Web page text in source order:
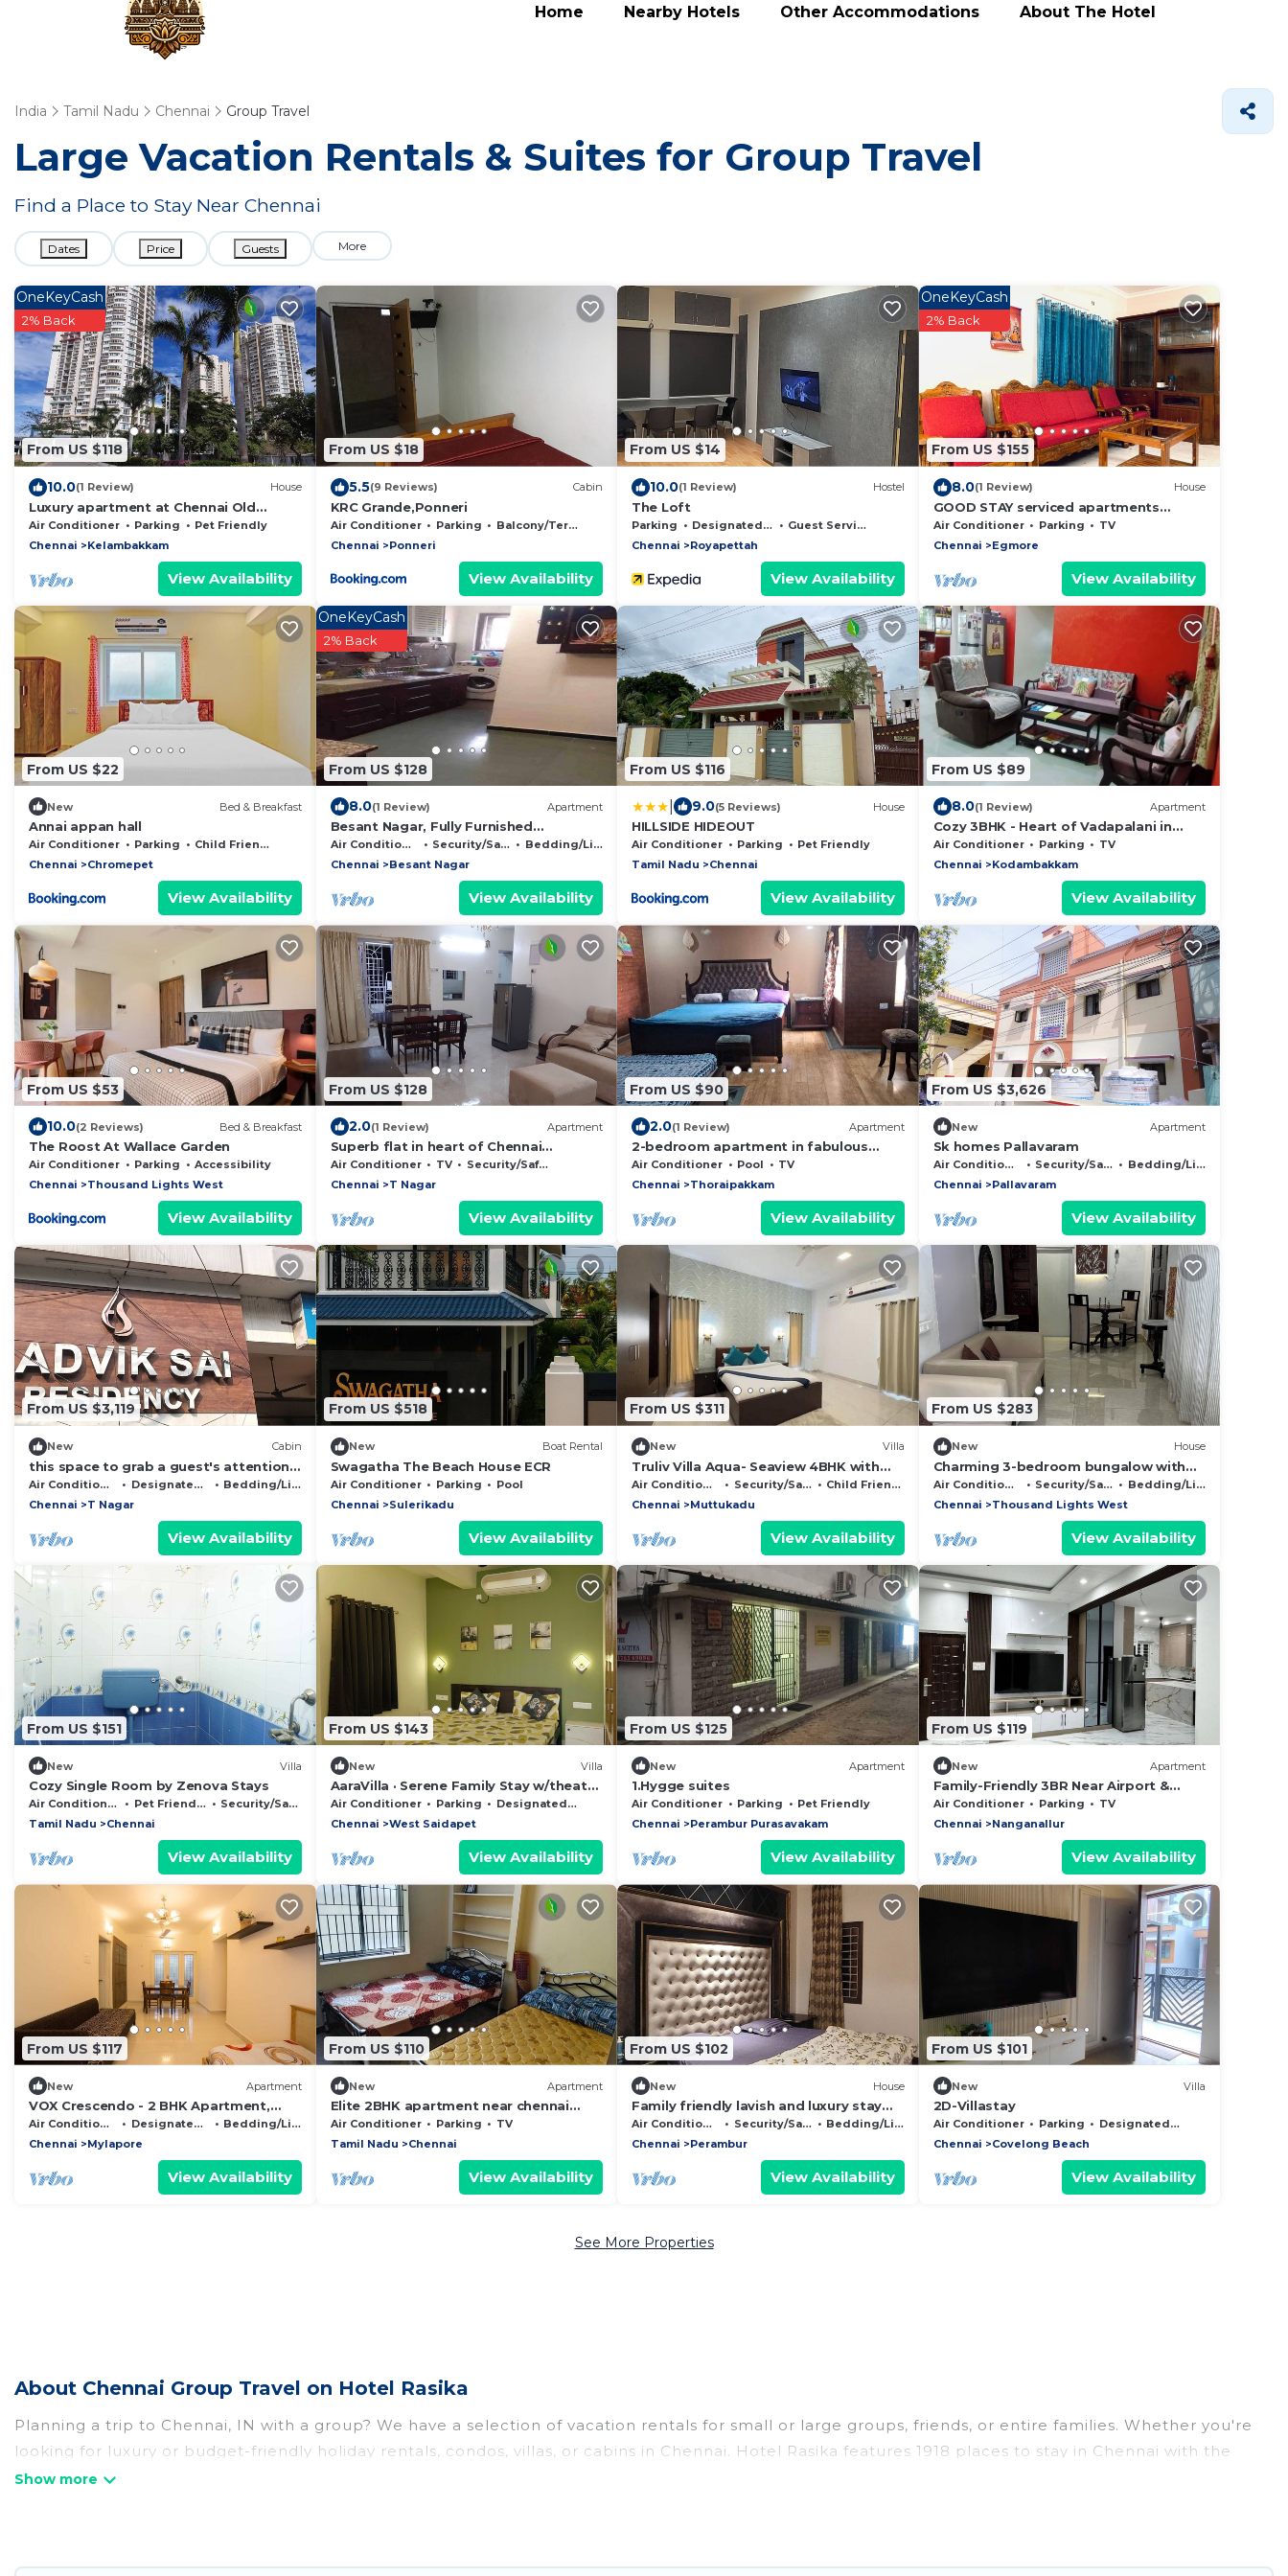
Home Nearby Hotels Other Accommodations About The Hotel
India Tamil Nadu Chennai Group Travel
Large Vacation Rentals & Suites for Group Travel
Find a Place to Stay Near Chennai
Dates Price Guests More
From US $118
OneKeyCash
2% Back
10.0(1 Review) House
Luxury apartment at Chennai Old
Mahabalipuram Road
Air Conditioner Parking
Pet Friendly
Chennai
Kelambakkam
View Availability
From US $18
5.5(9 Reviews) Cabin
KRC Grande,Ponneri
Air Conditioner Parking
Balcony/Terrace
Chennai
Ponneri
View Availability
From US $14
10.0(1 Review) Hostel
The Loft
Parking Designated Smoking Area
Guest Services
Chennai
Royapettah
View Availability
From US $155
OneKeyCash
2% Back
8.0(1 Review) House
GOOD STAY serviced apartments
egmore
Air Conditioner Parking
TV
Chennai
Egmore
View Availability
From US $22
New Bed & Breakfast
Annai appan hall
Air Conditioner Parking
Child Friendly
Chennai
Chromepet
View Availability
From US $128
OneKeyCash
2% Back
8.0(1 Review) Apartment
Besant Nagar, Fully Furnished
Accommodates 6 adults-Wireless
Internet ready
Air Conditioner Security/Safety
Bedding/Linens
Chennai
Besant Nagar
View Availability
From US $116
9.0(5 Reviews) House
HILLSIDE HIDEOUT
Air Conditioner Parking
Pet Friendly
Tamil Nadu
Chennai
View Availability
From US $89
8.0(1 Review) Apartment
Cozy 3BHK - Heart of Vadapalani in
Gated Community
Air Conditioner Parking
TV
Chennai
Kodambakkam
View Availability
From US $53
10.0(2 Reviews) Bed & Breakfast
The Roost At Wallace Garden
Air Conditioner Parking
Accessibility
Chennai
Thousand Lights West
View Availability
From US $128
2.0(1 Review) Apartment
Superb flat in heart of Chennai
shopping district
Air Conditioner TV
Security/Safety
Chennai
T Nagar
View Availability
From US $90
2.0(1 Review) Apartment
2-bedroom apartment in fabulous
Thoraipakkam with WiFi, AC, fitness
room
Air Conditioner Pool
TV
Chennai
Thoraipakkam
View Availability
From US $3,626
New Apartment
Sk homes Pallavaram
Air Conditioner Security/Safety
Bedding/Linens
Chennai
Pallavaram
View Availability
From US $3,119
New Cabin
this space to grab a guest's attention
by highlighting key amenities,
proximityh
Air Conditioner Designated Smoking Area
Bedding/Linens
Chennai
T Nagar
View Availability
From US $518
New Boat Rental
Swagatha The Beach House ECR
Air Conditioner Parking
Pool
Chennai
Sulerikadu
View Availability
From US $311
New Villa
Truliv Villa Aqua- Seaview 4BHK with
Infinity Pool
Air Conditioner Security/Safety
Child Friendly
Chennai
Muttukadu
View Availability
From US $283
New House
Charming 3-bedroom bungalow with
WiFi and AC in gorgeous Chennai
Air Conditioner Security/Safety
Bedding/Linens
Chennai
Thousand Lights West
View Availability
From US $151
New Villa
Cozy Single Room by Zenova Stays
Air Conditioner Pet Friendly
Security/Safety
Tamil Nadu
Chennai
View Availability
From US $143
New Villa
AaraVilla · Serene Family Stay w/theatre
room near Ashok Pillar
Air Conditioner Parking
Designated Smoking Area
Chennai
West Saidapet
View Availability
From US $125
New Apartment
1.Hygge suites
Air Conditioner Parking
Pet Friendly
Chennai
Perambur Purasavakam
View Availability
From US $119
New Apartment
Family-Friendly 3BR Near Airport &
Phoenix Mall
Air Conditioner Parking
TV
Chennai
Nanganallur
View Availability
From US $117
New Apartment
VOX Crescendo - 2 BHK Apartment,
Mylapore
Air Conditioner Designated Smoking Area
Bedding/Linens
Chennai
Mylapore
View Availability
From US $110
New Apartment
Elite 2BHK apartment near chennai
airport
Air Conditioner Parking
TV
Tamil Nadu
Chennai
View Availability
From US $102
New House
Family friendly lavish and luxury stay
with open terrace , bar space and
jacuzzi
Air Conditioner Security/Safety
Bedding/Linens
Chennai
Perambur
View Availability
From US $101
New Villa
2D-Villastay
Air Conditioner Parking
Designated Smoking Area
Chennai
Covelong Beach
View Availability
See More Properties
About Chennai Group Travel on Hotel Rasika
Planning a trip to Chennai, IN with a group? We have a selection of vacation rentals for small or large groups, friends, or entire families. Whether you're
looking for luxury or budget-friendly holiday rentals, condos, villas, or cabins in Chennai. Hotel Rasika features 1918 places to stay in Chennai with the
amenities that guests like, such as private or indoor swimming pools, hot tubs, fitness center, large bedrooms, and more.
per night for a group rental in Chennai starts atUS $4. Houses and villas are the most popular options for staying in Chennai.